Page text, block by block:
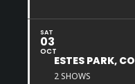
SAT
03
OCT
ESTES PARK, CO
2 SHOWS